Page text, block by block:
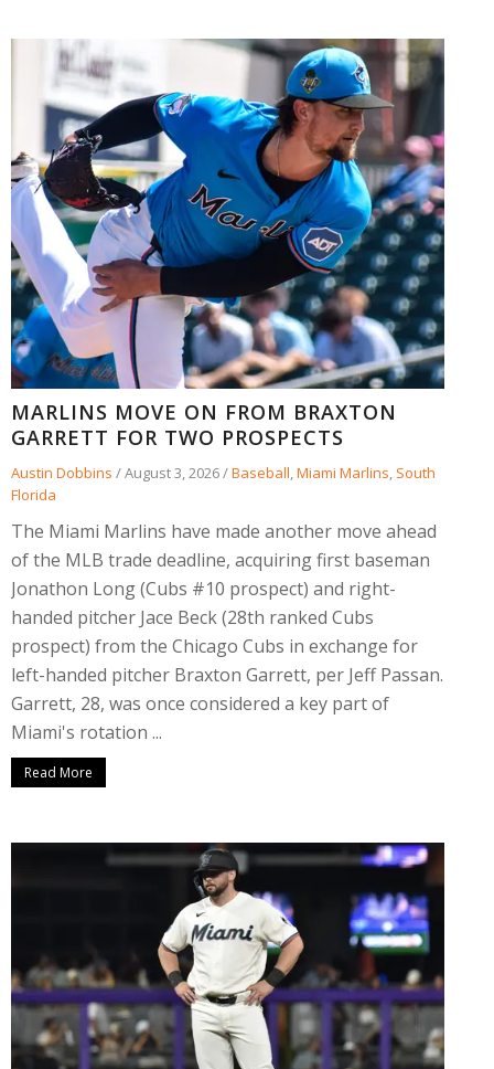
MARLINS MOVE ON FROM BRAXTON
GARRETT FOR TWO PROSPECTS
Austin Dobbins /August 3, 2026/Baseball,Miami Marlins, South
Florida
The Miami Marlins have made another move ahead
of the MLB trade deadline, acquiring first baseman
Jonathon Long (Cubs #10 prospect) and right-
handed pitcher Jace Beck (28th ranked Cubs
prospect) from the Chicago Cubs in exchange for
left-handed pitcher Braxton Garrett, per Jeff Passan.
Garrett, 28, was once considered a key part of
Miami's rotation ...
Read More